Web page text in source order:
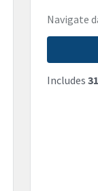
Navigate
Includes